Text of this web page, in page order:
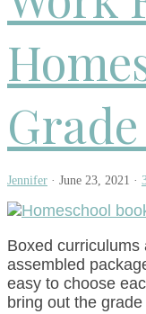
Jennifer · June 23, 2021 ·
Boxed
assembled
easy to choose
bring out the